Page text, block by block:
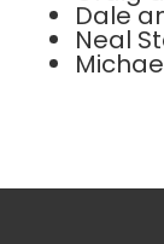
Dale
Neal